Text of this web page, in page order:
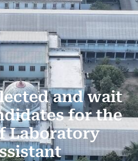
and wait
for the
Laboratory